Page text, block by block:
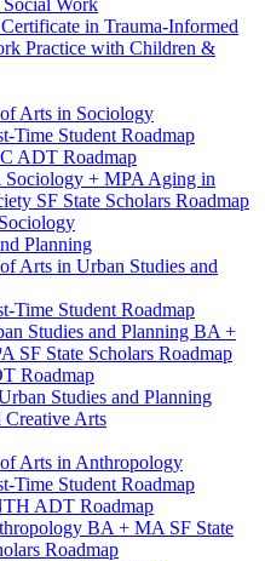
Work
in Trauma-​Informed
Practice with Children &​
Arts in Sociology
​Time Student Roadmap
ADT Roadmap
Sociology + MPA Aging in
SF State Scholars Roadmap
Planning
Arts in Urban Studies and
​Time Student Roadmap
Studies and Planning BA +
SF State Scholars Roadmap
Roadmap
Studies and Planning
Arts
Arts in Anthropology
​Time Student Roadmap
ADT Roadmap
BA + MA SF State
Roadmap